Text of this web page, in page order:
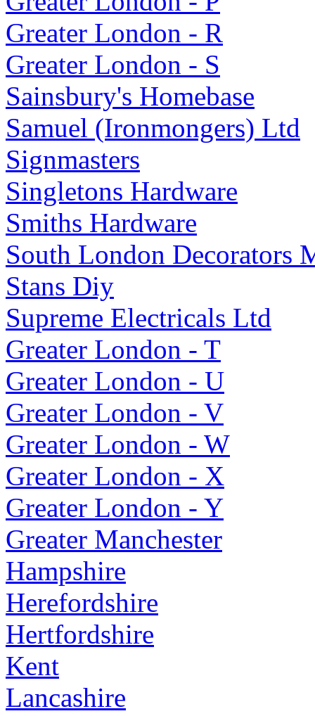
Greater London - R
Greater London - S
Sainsbury's Homebase
Samuel (Ironmongers) Ltd
Signmasters
Singletons Hardware
Smiths Hardware
South London Decorators
Stans Diy
Supreme Electricals Ltd
Greater London - T
Greater London - U
Greater London - V
Greater London - W
Greater London - X
Greater London - Y
Greater Manchester
Hampshire
Herefordshire
Hertfordshire
Kent
Lancashire